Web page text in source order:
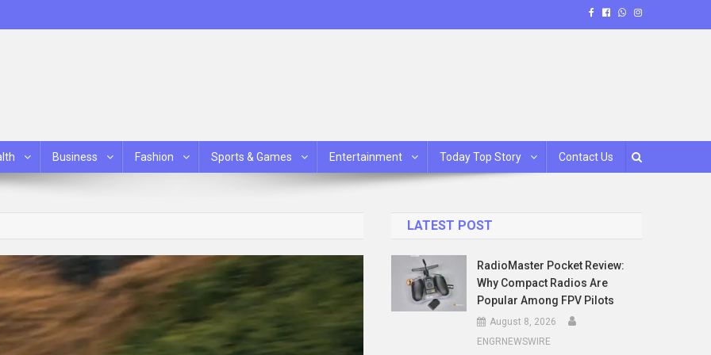
Business Fashion Sports & Games Entertainment Today Top Story Contact Us
LATEST POST
RadioMaster Pocket Review:
Why Compact Radios Are
Popular Among FPV Pilots
August 8, 2026
ENGRNEWSWIRE